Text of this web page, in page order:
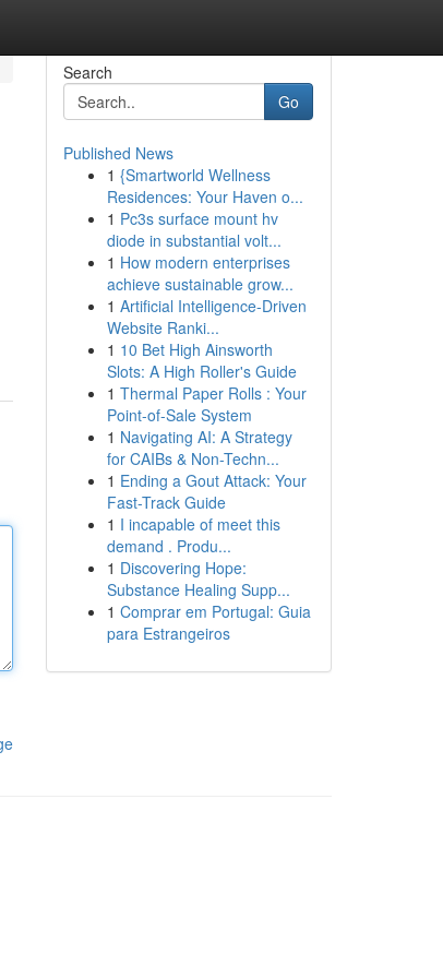
Search
Go
Published News
1 {Smartworld Wellness
Residences: Your Haven o...
1 Pc3s surface mount hv
diode in substantial volt...
1 How modern enterprises
achieve sustainable grow...
1 Artificial Intelligence-Driven
Website Ranki...
1 10 Bet High Ainsworth
Slots: A High Roller's Guide
1 Thermal Paper Rolls : Your
Point-of-Sale System
1 Navigating AI: A Strategy
for CAIBs & Non-Techn...
1 Ending a Gout Attack: Your
Fast-Track Guide
1 I incapable of meet this
demand . Produ...
1 Discovering Hope:
Substance Healing Supp...
1 Comprar em Portugal: Guia
para Estrangeiros